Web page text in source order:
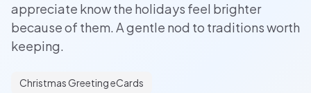
appreciate know the holidays feel brighter
because of them. A gentle nod to traditions worth
keeping.
Christmas Greeting eCards